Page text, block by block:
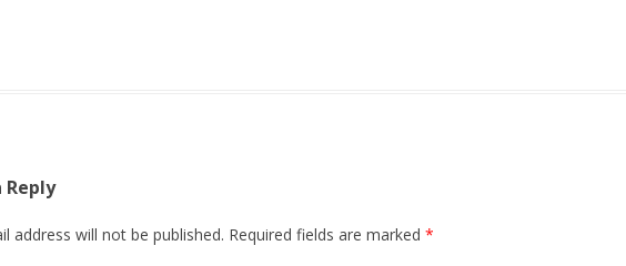
Reply
address will not be published. Required fields are marked *